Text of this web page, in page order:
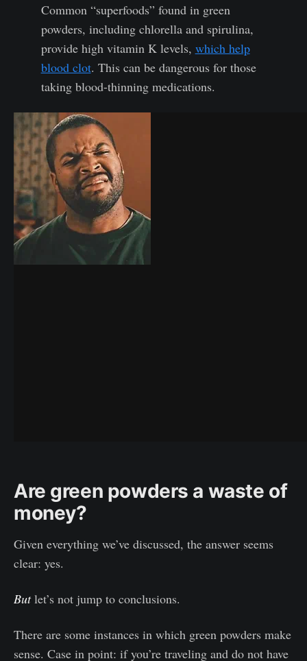
Common “superfoods” found in green
powders, including chlorella and spirulina,
provide high vitamin K levels, which help
blood clot. This can be dangerous for those
taking blood-thinning medications.
Are green powders a waste of
money?
Given everything we’ve discussed, the answer seems
clear: yes.
Butlet’s not jump to conclusions.
There are some instances in which green powders make
sense. Case in point: if you’re traveling and do not have